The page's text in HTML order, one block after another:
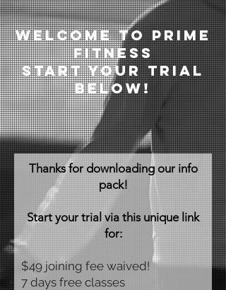
Thanks for downloading our info
pack!
Start your trial via this unique link
for:
$49 joining fee waived!
7 days free classes
welcome to prime
fitness
Start your trial
below!